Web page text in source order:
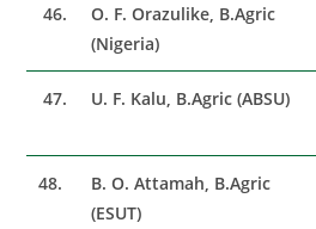
46.
O. F. Orazulike, B.Agric
(Nigeria)
47. U. F. Kalu, B.Agric (ABSU)
48.
B. O. Attamah, B.Agric
(ESUT)